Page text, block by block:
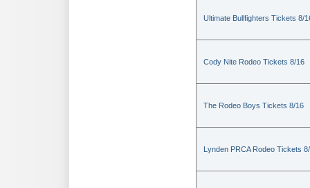
Ultimate Bullfighters Tickets 8/
Cody Nite Rodeo Tickets 8/16
The Rodeo Boys Tickets 8/16
Lynden PRCA Rodeo Tickets